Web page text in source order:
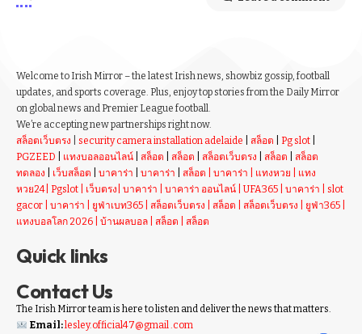
Welcome to Irish Mirror – the latest Irish news, showbiz gossip, football
updates, and sports coverage. Plus, enjoy top stories from the Daily Mirror
on global news and Premier League football.
We’re accepting new partnerships right now.
สล็อตเว็บตรง
security camera installation adelaide สล็อต Pg slot
PGZEED
แทงบอลออนไลน์ สล็อต สล็อต สล็อตเว็บตรง สล็อต
สล็อต
ทดลอง
เว็บสล็อต บาคาร่า บาคาร่า สล็อต บาคาร่า แทงหวย
แทง
หวย24 Pgslot เว็บตรง บาคาร่า บาคาร่า ออนไลน์ UFA365 บาคาร่า
slot
gacor
บาคาร่า ยูฟ่าเบท365 สล็อตเว็บตรง สล็อต สล็อตเว็บตรง ยูฟ่า365
แทงบอลโลก 2026
บ้านผลบอล สล็อต สล็อต
Quick links
Contact Us
The Irish Mirror team is here to listen and deliver the news that matters.
Email:lesley.official47@gmail .com